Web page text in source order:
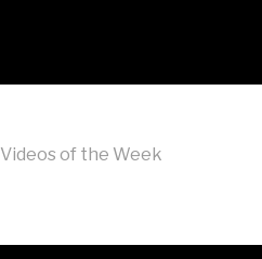
Videos of the Week